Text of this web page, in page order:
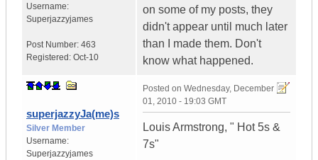
Username:
Superjazzyjames
Post Number: 463
Registered: Oct-10
on some of my posts, they
didn't appear until much later
than I made them. Don't
know what happened.
superjazzyJa(me)s
Silver Member
Username:
Superjazzyjames
Posted on Wednesday, December
01, 2010 - 19:03 GMT
Louis Armstrong, " Hot 5s &
7s"